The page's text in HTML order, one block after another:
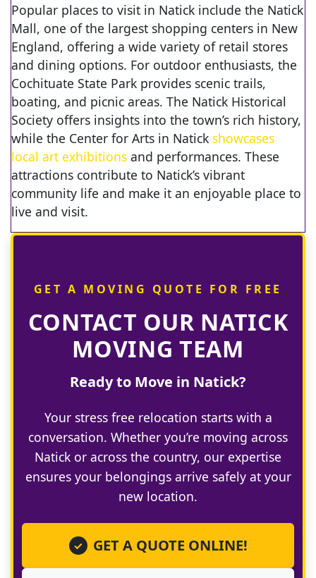
Popular places to visit in Natick include the Natick
Mall, one of the largest shopping centers in New
England, offering a wide variety of retail stores
and dining options. For outdoor enthusiasts, the
Cochituate State Park provides scenic trails,
boating, and picnic areas. The Natick Historical
Society offers insights into the town’s rich history,
while the Center for Arts in Natick showcases
local art exhibitions and performances. These
attractions contribute to Natick’s vibrant
community life and make it an enjoyable place to
live and visit.
GET A MOVING QUOTE FOR FREE
CONTACT OUR NATICK
MOVING TEAM
Ready to Move in Natick?
Your stress free relocation starts with a
conversation. Whether you’re moving across
Natick or across the country, our expertise
ensures your belongings arrive safely at your
new location.
✓ GET A QUOTE ONLINE!